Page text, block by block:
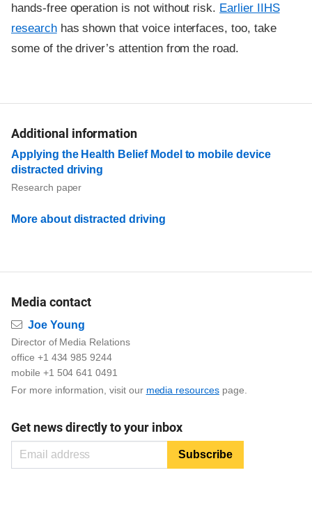
hands-free operation is not without risk. Earlier IIHS
researchhas shown that voice interfaces, too, take
some of the driver’s attention from the road.
Additional information
Applying the Health Belief Model to mobile device
distracted driving
Research paper
More about distracted driving
Media contact
Email
Joe Young
Director of Media Relations
office +1 434 985 9244
mobile +1 504 641 0491
For more information, visit our media resourcespage.
Get news directly to your inbox